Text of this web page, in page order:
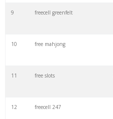
9 freecell greenfelt
10 free mahjong
11 free slots
12 freecell 247